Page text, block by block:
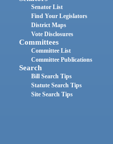
Senator List
Find Your Legislators
District Maps
Vote Disclosures
Committees
Committee List
Committee Publications
Search
Bill Search Tips
Statute Search Tips
Site Search Tips